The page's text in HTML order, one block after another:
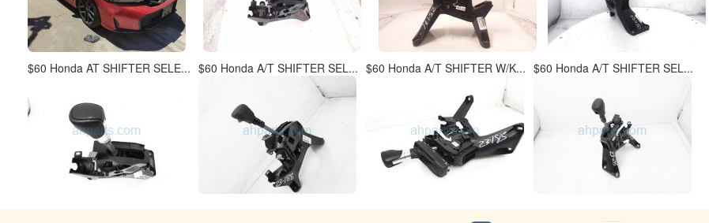
$60 Honda AT SHIFTER SELE... $60 Honda A/T SHIFTER SEL... $60 Honda A/T SHIFTER W/K... $60 Honda A/T SHIFTER SEL...